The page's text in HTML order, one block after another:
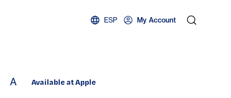
ESP My Account
A Available at Apple